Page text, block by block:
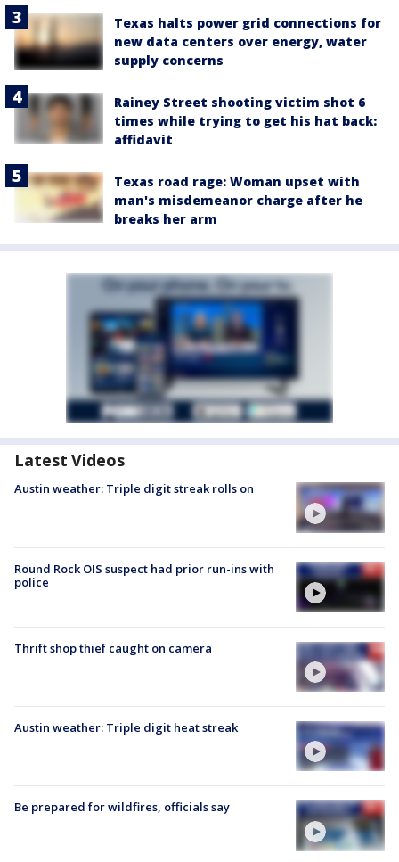
Texas halts power grid connections for
new data centers over energy, water
supply concerns
Rainey Street shooting victim shot 6
times while trying to get his hat back:
affidavit
Texas road rage: Woman upset with
man's misdemeanor charge after he
breaks her arm
Latest Videos
Austin weather: Triple digit streak rolls on
Round Rock OIS suspect had prior run-ins with
police
Thrift shop thief caught on camera
Austin weather: Triple digit heat streak
Be prepared for wildfires, officials say